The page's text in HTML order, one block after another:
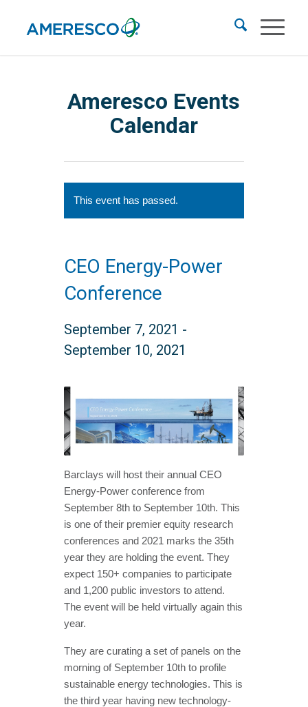
Ameresco Events
Calendar
This event has passed.
CEO Energy-Power
Conference
September 7, 2021 -
September 10, 2021
Barclays will host their annual CEO
Energy-Power conference from
September 8th to September 10th. This
is one of their premier equity research
conferences and 2021 marks the 35th
year they are holding the event. They
expect 150+ companies to participate
and 1,200 public investors to attend.
The event will be held virtually again this
year.
They are curating a set of panels on the
morning of September 10th to profile
sustainable energy technologies. This is
the third year having new technology-